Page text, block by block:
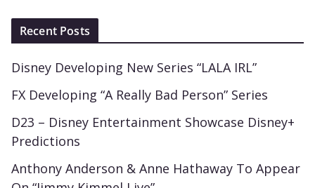
Recent Posts
Disney Developing New Series “LALA IRL”
FX Developing “A Really Bad Person” Series
D23 – Disney Entertainment Showcase Disney+
Predictions
Anthony Anderson & Anne Hathaway To Appear